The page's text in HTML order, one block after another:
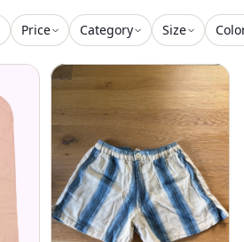
Price Category Size